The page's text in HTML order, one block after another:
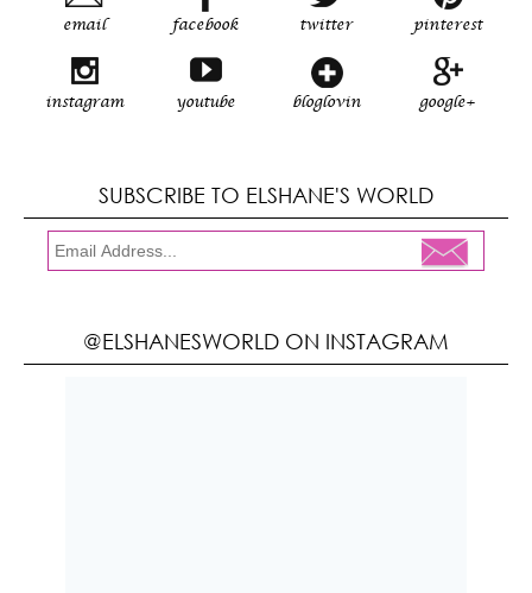
email facebook twitter pinterest
instagram youtube bloglovin google+
SUBSCRIBE TO ELSHANE'S WORLD
@ELSHANESWORLD ON INSTAGRAM